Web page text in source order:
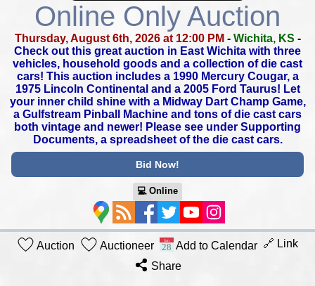
Online Only Auction
Thursday, August 6th, 2026 at 12:00 PM - Wichita, KS -
Check out this great auction in East Wichita with three
vehicles, household goods and a collection of die cast
cars! This auction includes a 1990 Mercury Cougar, a
1975 Lincoln Continental and a 2005 Ford Taurus! Let
your inner child shine with a Midway DartChamp Game,
a Gulfstream Pinball Machine and tons of die cast cars
both vintage and newer! Please see under Supporting
Documents,a spreadsheet of the die cast cars.
Bid Now!
💻︎ Online
Auction Auctioneer Add to Calendar 🔗 Link
Share